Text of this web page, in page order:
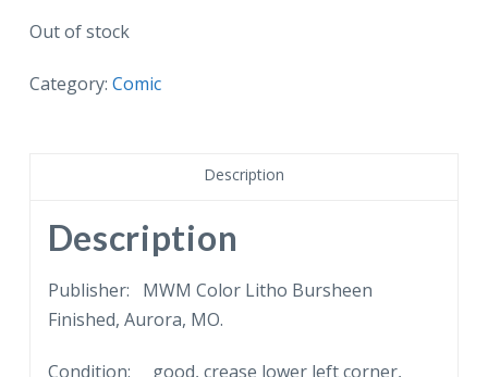
Out of stock
Category: Comic
Description
Description
Publisher: MWM Color Litho Bursheen
Finished, Aurora, MO.
Condition: good, crease lower left corner,